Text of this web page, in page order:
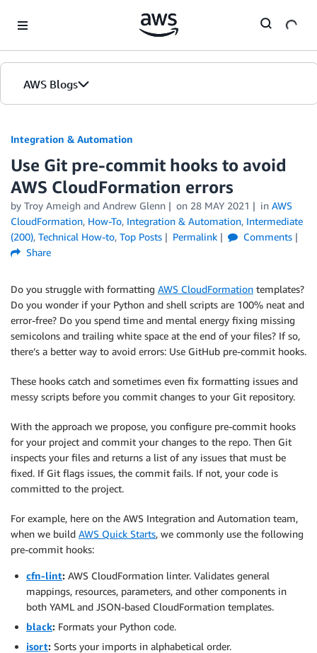
AWS Blogs
Integration & Automation
Use Git pre-commit hooks to avoid
AWS CloudFormation errors
by Troy Ameigh and Andrew Glenn on 28 MAY 2021 in AWS
CloudFormation, How-To, Integration & Automation, Intermediate
(200), Technical How-to, Top Posts Permalink
Comments
Share
Do you struggle with formatting AWS CloudFormation templates?
Do you wonder if your Python and shell scripts are 100% neat and
error-free? Do you spend time and mental energy fixing missing
semicolons and trailing white space at the end of your files? If so,
there’s a better way to avoid errors: Use GitHub pre-commit hooks.
These hooks catch and sometimes even fix formatting issues and
messy scripts before you commit changes to your Git repository.
With the approach we propose, you configure pre-commit hooks
for your project and commit your changes to the repo. Then Git
inspects your files and returns a list of any issues that must be
fixed. If Git flags issues, the commit fails. If not, your code is
committed to the project.
For example, here on the AWS Integration and Automation team,
when we build AWS Quick Starts, we commonly use the following
pre-commit hooks:
cfn-lint: AWS CloudFormation linter. Validates general
mappings, resources, parameters, and other components in
both YAML and JSON-based CloudFormation templates.
black: Formats your Python code.
isort: Sorts your imports in alphabetical order.